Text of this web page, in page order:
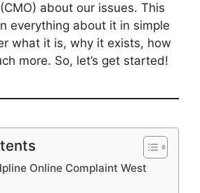
about our issues. This
everything about it in simple
what it is, why it exists, how
more. So, let’s get started!
Online Complaint West